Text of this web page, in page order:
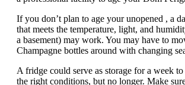
If you don’t plan to age your unopened , a
that meets the temperature, light, and
a basement) may work. You may have to
Champagne bottles around with changing
A fridge could serve as storage for a week
the right conditions, but no longer. Make